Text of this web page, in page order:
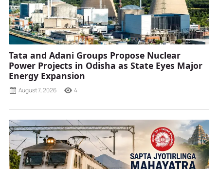
Tata and Adani Groups Propose Nuclear
Power Projects in Odisha as State Eyes Major
Energy Expansion
August 7, 2026 4